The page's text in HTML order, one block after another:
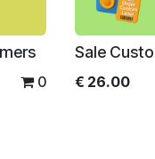
0 € 26.00